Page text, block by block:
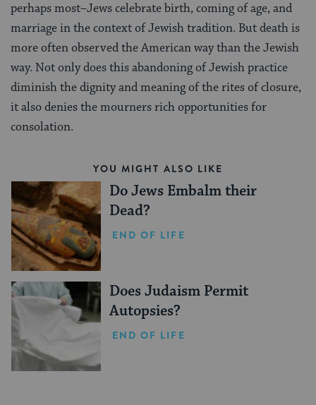
perhaps most–Jews celebrate birth, coming of age, and
marriage in the context of Jewish tradition. But death is
more often observed the American way than the Jewish
way. Not only does this abandoning of Jewish practice
diminish the dignity and meaning of the rites of closure,
it also denies the mourners rich opportunities for
consolation.
YOU MIGHT ALSO LIKE
Do Jews Embalm their
Dead?
END OF LIFE
Does Judaism Permit
Autopsies?
END OF LIFE